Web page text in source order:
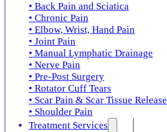
• Back Pain and Sciatica
• Chronic Pain
• Elbow, Wrist, Hand Pain
• Joint Pain
• Manual Lymphatic Drainage
• Nerve Pain
• Pre-Post Surgery
• Rotator Cuff Tears
• Scar Pain & Scar Tissue Release
• Shoulder Pain
Treatment Services